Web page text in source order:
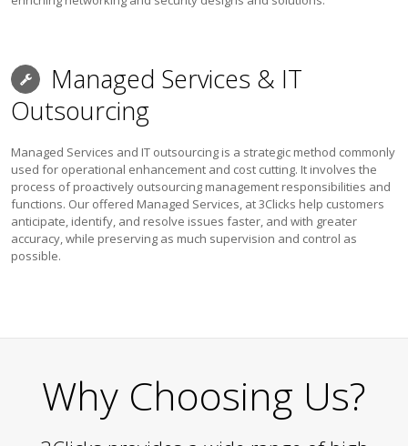
Managed Services & IT
Outsourcing
Managed Services and IT outsourcing is a strategic method commonly
used for operational enhancement and cost cutting. It involves the
process of proactively outsourcing management responsibilities and
functions. Our offered Managed Services, at 3Clicks help customers
anticipate, identify, and resolve issues faster, and with greater
accuracy, while preserving as much supervision and control as
possible.
Why Choosing Us?